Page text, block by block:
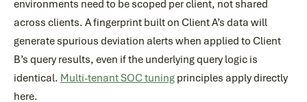
environments need to be scoped per client, not shared
across clients. A fingerprint built on Client A’s data will
generate spurious deviation alerts when applied to Client
B’s query results, even if the underlying query logic is
identical. Multi-tenant SOC tuning principles apply directly
here.